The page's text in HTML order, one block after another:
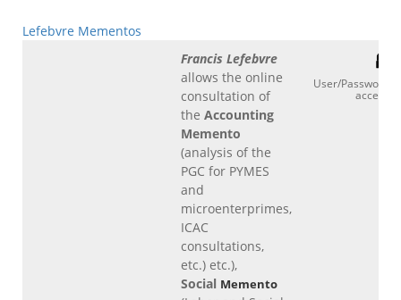
Lefebvre Mementos
Francis Lefebvre
allows the online
consultation of
the Accounting
Memento
(analysis of the
PGC for PYMES
and
microenterprimes,
ICAC
consultations,
etc.) etc.),
Social Memento
User/Password
access